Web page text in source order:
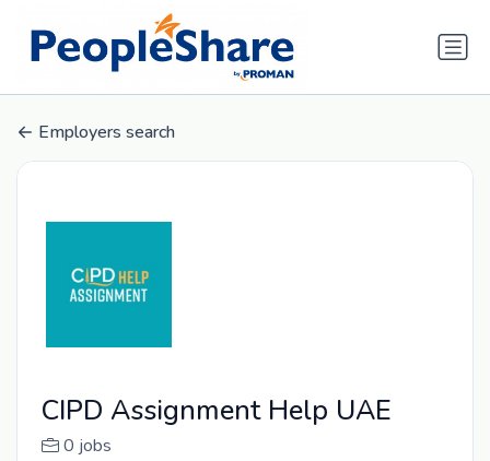
Employers search
CIPD Assignment Help UAE
0 jobs